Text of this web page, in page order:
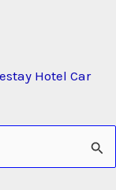
Hotel Car